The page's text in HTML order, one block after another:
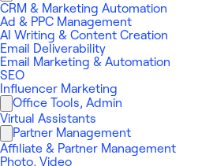
CRM & Marketing Automation
Ad & PPC Management
AI Writing & Content Creation
Email Deliverability
Email Marketing & Automation
SEO
Influencer Marketing
Office Tools, Admin
Virtual Assistants
Partner Management
Affiliate & Partner Management
Photo, Video